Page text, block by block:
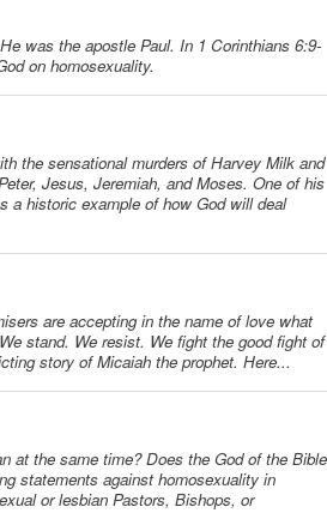
was the apostle Paul. In 1 Corinthians 6:9-
on homosexuality.
the sensational murders of Harvey Milk and
Jesus, Jeremiah, and Moses. One of his
a historic example of how God will deal
are accepting in the name of love what
stand. We resist. We fight the good fight of
story of Micaiah the prophet. Here...
at the same time? Does the God of the Bible
statements against homosexuality in
or lesbian Pastors, Bishops, or